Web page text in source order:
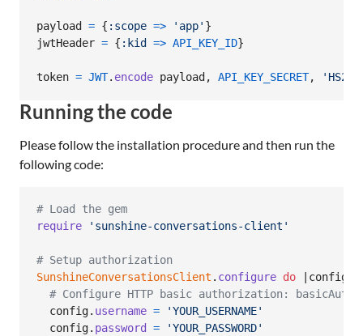
payload = { :scope => 'app' }
jwtHeader = { :kid => API_KEY_ID}
token = JWT. encode payload , API_KEY_SECRET,
Running the code
Please follow the installation procedure and then run the
following code:
# Load the gem
require
'sunshine-conversations-client'
# Setup authorization
SunshineConversationsClient . configure do config
# Configure HTTP basic authorization: basicAuth
config. username =
'YOUR_USERNAME'
config. password = 'YOUR_PASSWORD'